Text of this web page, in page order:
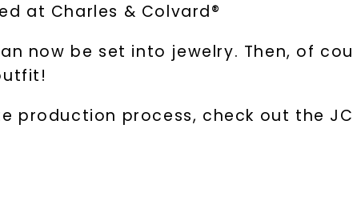
at Charles & Colvard®
now be set into jewelry. Then, of
production process, check out the